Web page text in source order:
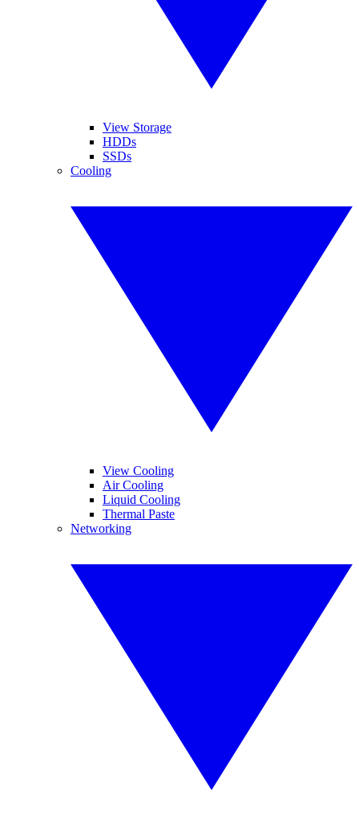
View Storage
HDDs
SSDs
Cooling
View Cooling
Air Cooling
Liquid Cooling
Thermal Paste
Networking